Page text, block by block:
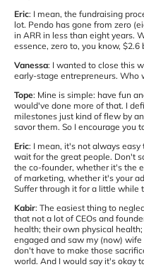
Eric: I mean, the fundraising
lot. Pendo has gone from zero
in ARR in less than eight years.
essence, zero to, you know, $2.6
Vanessa: I wanted to close this
early-stage entrepreneurs. Who
Tope: Mine is simple: have fun
would've done more of that. I
milestones just kind of flew by
savor them. So I encourage you
Eric: I mean, it's not always
wait for the great people. Don't
the co-founder, whether it's the
of marketing, whether it's your
Suffer through it for a little while
Kabir: The easiest thing to
that not a lot of CEOs and
health; their own physical
engaged and saw my (now)
don't have to make those
world. And I would say it's okay